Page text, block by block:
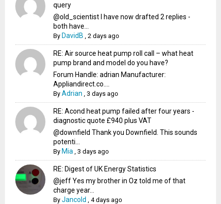
query
@old_scientist I have now drafted 2 replies -
both have...
By DavidB ,2 days ago
RE: Air source heat pump roll call – what heat
pump brand and model do you have?
Forum Handle: adrian Manufacturer:
Appliandirect.co....
ByAdrian ,3 days ago
RE: Acond heat pump failed after four years -
diagnostic quote £940 plus VAT
@downfield Thank you Downfield. This sounds
potenti...
By Mia ,3 days ago
RE: Digest of UK Energy Statistics
@jeff Yes my brother in Oz told me of that
charge year...
ByJancold ,4 days ago